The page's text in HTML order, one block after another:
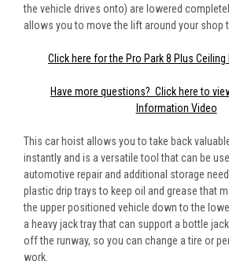
the vehicle drives onto) are lowered
allows you to move the lift around your shop
Click here for the Pro Park 8 Plus
Have more questions? Click here to
Information Video
This car hoist allows you to take back
instantly and is a versatile tool that can be
automotive repair and additional storage
plastic drip trays to keep oil and grease that
the upper positioned vehicle down to the
a heavy jack tray that can support a bottle
off the runway, so you can change a tire or
work.